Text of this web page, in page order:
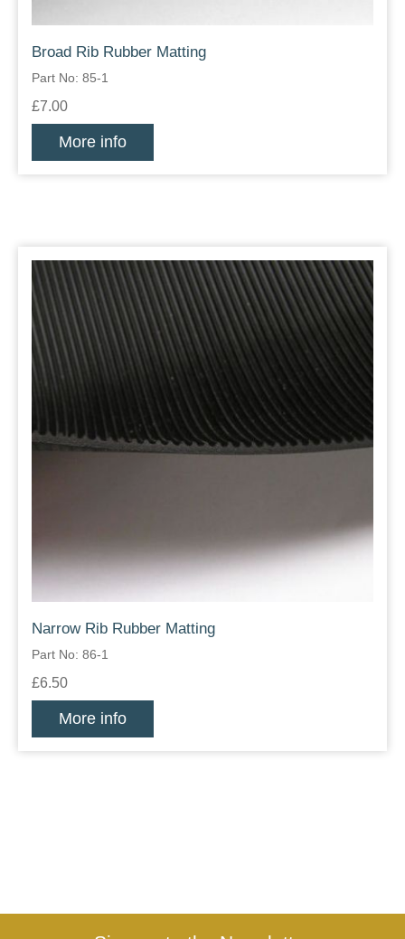
Broad Rib Rubber Matting
Part No: 85-1
£7.00
More info
Narrow Rib Rubber Matting
Part No: 86-1
£6.50
More info